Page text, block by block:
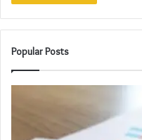
Popular Posts